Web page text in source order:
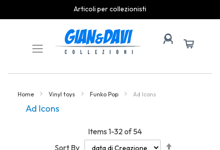
spedizioni rapide
Content
Home Vinyl toys Funko Pop Ad Icons
Ad Icons
Items 1-32of54
Sort By